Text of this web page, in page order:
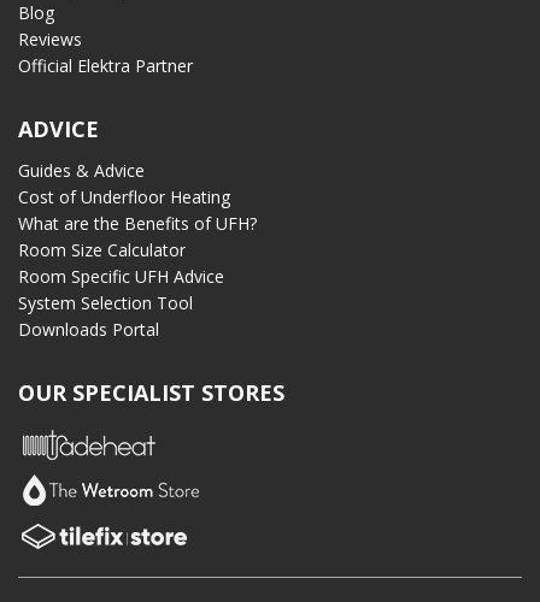
Blog
Reviews
Official Elektra Partner
ADVICE
Guides & Advice
Cost of Underfloor Heating
What are the Benefits of UFH?
Room Size Calculator
Room Specific UFH Advice
System Selection Tool
Downloads Portal
OUR SPECIALIST STORES